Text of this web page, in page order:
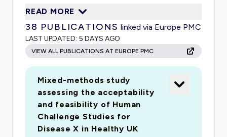
vaccines against many infectious diseases. For
Middle East Respiratory Syndrome (MERS)
coronavirus, a single dose of the ChAdOx1-
vectored MERS vaccine resulted in protection
against MERS challenge in non-human primates
and the induction of strong humoral and T cell
responses in a Phase I clinical trial. The same
vaccine design has now been followed to
produce ChAdOx1 nCoV. Preclinical studies of
READ MORE
38 PUBLICATIONS linked via Europe PMC
LAST UPDATED: 5 DAYS AGO
VIEW ALL PUBLICATIONS AT EUROPE PMC
Mixed-methods study
assessing the acceptability
and feasibility of Human
Challenge Studies for
Disease X in Healthy UK